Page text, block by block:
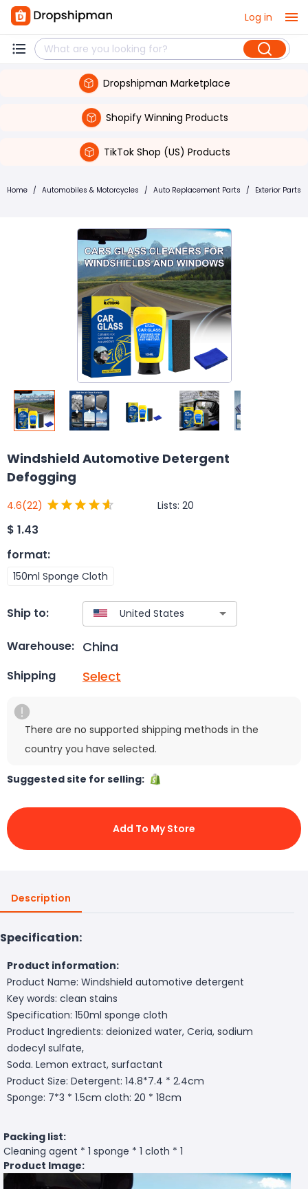
Log in
Dropshipman Marketplace
Shopify Winning Products
TikTok Shop (US) Products
Home / Automobiles & Motorcycles / Auto Replacement Parts / Exterior Parts
Windshield Automotive Detergent
Defogging
4.6(22) Lists: 20
$ 1.43
format:
150ml Sponge Cloth
Ship to:
Warehouse: China
Shipping Select
There are no supported shipping methods in the
country you have selected.
Suggested site for selling:
Add To My Store
Description
Specification:
Product information:
Product Name: Windshield automotive detergent
Key words: clean stains
Specification: 150ml sponge cloth
Product Ingredients: deionized water, Ceria, sodium
dodecyl sulfate,
Soda. Lemon extract, surfactant
Product Size: Detergent: 14.8*7.4 * 2.4cm
Sponge: 7*3 * 1.5cm cloth: 20 * 18cm
Packing list:
Cleaning agent * 1 sponge * 1 cloth * 1
Product Image: